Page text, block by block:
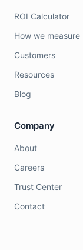
ROI Calculator
How we measure
Customers
Resources
Blog
Company
About
Careers
Trust Center
Contact